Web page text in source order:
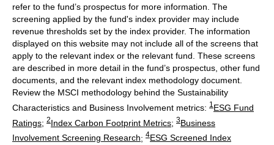
refer to the fund’s prospectus for more information. The
screening applied by the fund's index provider may include
revenue thresholds set by the index provider. The information
displayed on this website may not include all of the screens that
apply to the relevant index or the relevant fund. These screens
are described in more detail in the fund’s prospectus, other fund
documents, and the relevant index methodology document.
Review the MSCI methodology behind the Sustainability
Characteristics and Business Involvement metrics: 1 ESG Fund
Ratings; 2Index Carbon Footprint Metrics; 3Business
Involvement Screening Research; 4ESG Screened Index